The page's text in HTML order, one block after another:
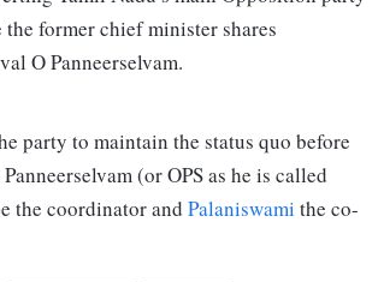
the former chief minister shares
O Panneerselvam.
party to maintain the status quo before
(or OPS as he is called
the coordinator and Palaniswami the co-